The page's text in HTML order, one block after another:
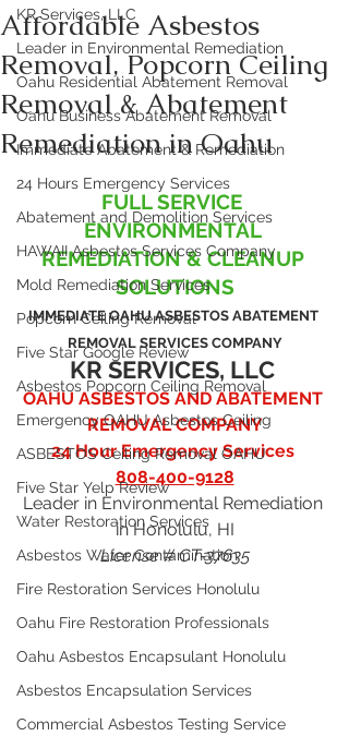
KR Services, LLC
Leader in Environmental Remediation
Oahu Residential Abatement Removal
Oahu Business Abatement Removal
Immediate Abatement & Remediation
24 Hours Emergency Services
Abatement and Demolition Services
HAWAII Asbestos Services Company
Mold Remediation Services
Popcorn Ceiling Removal
Five Star Google Review
Asbestos Popcorn Ceiling Removal
Emergency OAHU Asbestos Ceiling
ASBESTOS Ceiling Removal OAHU
Five Star Yelp Review
Water Restoration Services
Asbestos Water Contamination
Fire Restoration Services Honolulu
Oahu Fire Restoration Professionals
Oahu Asbestos Encapsulant Honolulu
Asbestos Encapsulation Services
Commercial Asbestos Testing Service
Affordable Asbestos
Removal, Popcorn Ceiling
Removal & Abatement
Remediation in Oahu
FULL SERVICE
ENVIRONMENTAL
REMEDIATION & CLEANUP
SOLUTIONS
IMMEDIATE OAHU ASBESTOS ABATEMENT
REMOVAL SERVICES COMPANY
KR SERVICES, LLC
OAHU ASBESTOS AND ABATEMENT
REMOVAL COMPANY
24 Hour Emergency Services
808-400-9128
Leader in Environmental Remediation
in Honolulu, HI
License # CT-37635